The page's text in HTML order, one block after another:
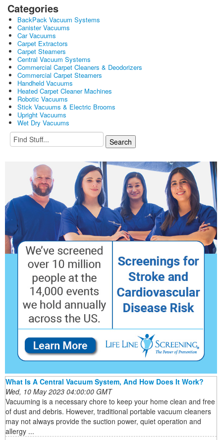
Categories
BackPack Vacuum Systems
Canister Vacuums
Car Vacuums
Carpet Extractors
Carpet Steamers
Central Vacuum Systems
Commercial Carpet Cleaners & Deodorizers
Commercial Carpet Steamers
Handheld Vacuums
Heated Carpet Cleaner Machines
Robotic Vacuums
Stick Vacuums & Electric Brooms
Upright Vacuums
Wet Dry Vacuums
What Is A Central Vacuum System, And How Does It Work?
Wed, 10 May 2023 04:00:00 GMT
Vacuuming is a necessary chore to keep your home clean and free
of dust and debris. However, traditional portable vacuum cleaners
may not always provide the suction power, quiet operation and
allergy ...